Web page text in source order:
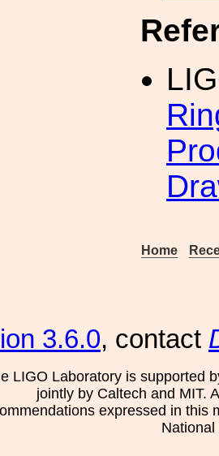
Home
3.6.0, contact
LIGO Laboratory is supported
jointly by Caltech and MIT.
expressed in this